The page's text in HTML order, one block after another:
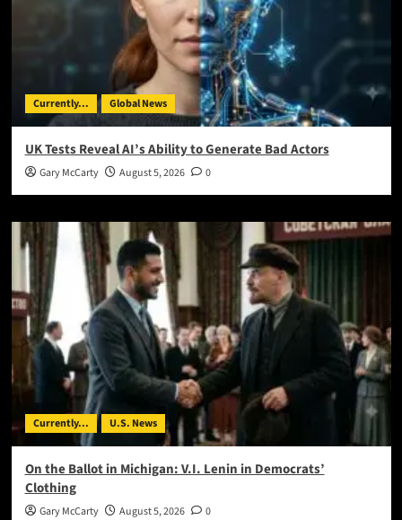
Currently... Global News
UK Tests Reveal AI’s Ability to Generate Bad Actors
Gary McCarty August 5, 2026 0
Currently... U.S. News
On the Ballot in Michigan: V.I. Lenin in Democrats’
Clothing
Gary McCarty August 5, 2026 0